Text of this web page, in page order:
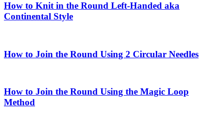
How to Knit in the Round Left-Handed aka
Continental Style
How to Join the Round Using 2 Circular Needles
How to Join the Round Using the Magic Loop
Method